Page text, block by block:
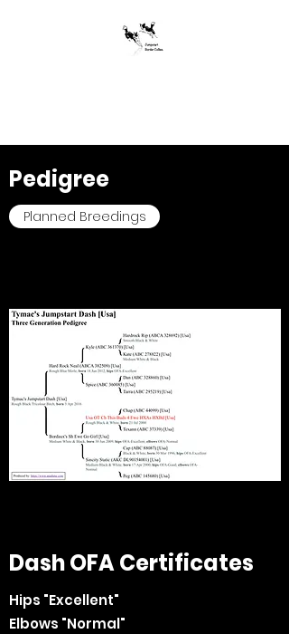
Dash OFA Certificates
Hips "Excellent"
Elbows "Normal"
Pedigree
Planned Breedings